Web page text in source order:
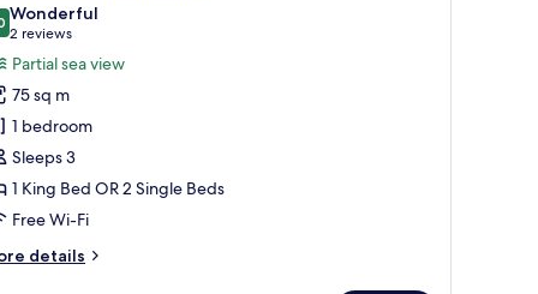
out of 10
Wonderful
2 reviews
(2
reviews)
Partial sea view
75 sq m
1 bedroom
Sleeps 3
1 King Bed OR 2 Single Beds
Free Wi-Fi
details